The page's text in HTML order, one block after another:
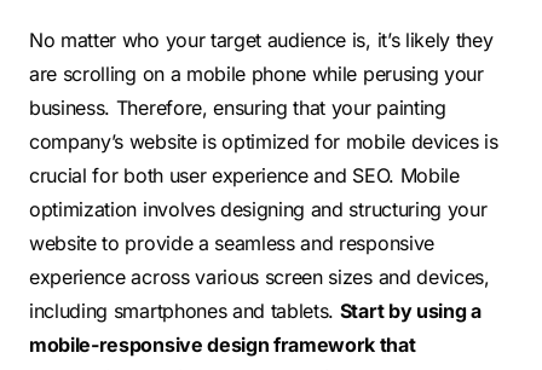
No matter who your target audience is, it’s likely they
are scrolling on a mobile phone while perusing your
business. Therefore, ensuring that your painting
company’s website is optimized for mobile devices is
crucial for both user experience and SEO. Mobile
optimization involves designing and structuring your
website to provide a seamless and responsive
experience across various screen sizes and devices,
including smartphones and tablets. Start by using a
mobile-responsive design framework that